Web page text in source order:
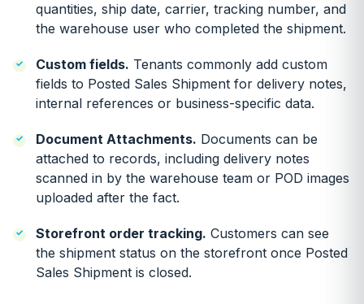
quantities, ship date, carrier, tracking number, and
the warehouse user who completed the shipment.
Custom fields. Tenants commonly add custom
fields to Posted Sales Shipment for delivery notes,
internal references or business-specific data.
Document Attachments. Documents can be
attached to records, including delivery notes
scanned in by the warehouse team or POD images
uploaded after the fact.
Storefront order tracking. Customers can see
the shipment status on the storefront once Posted
Sales Shipment is closed.